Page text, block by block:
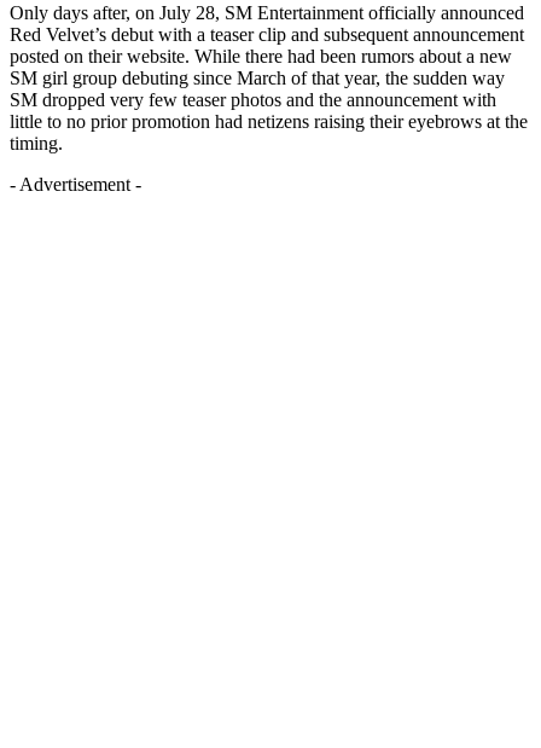
Only days after, on July 28, SM Entertainment officially announced
Red Velvet’s debut with a teaser clip and subsequent announcement
posted on their website. While there had been rumors about a new
SM girl group debuting since March of that year, the sudden way
SM dropped very few teaser photos and the announcement with
little to no prior promotion had netizens raising their eyebrows at the
timing.
- Advertisement -